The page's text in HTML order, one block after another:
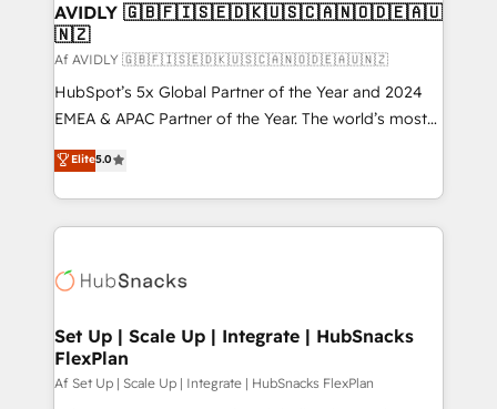
AVIDLY 🇬🇧🇫🇮🇸🇪🇩🇰🇺🇸🇨🇦🇳🇴🇩🇪🇦🇺
🇳🇿
Af AVIDLY 🇬🇧🇫🇮🇸🇪🇩🇰🇺🇸🇨🇦🇳🇴🇩🇪🇦🇺🇳🇿
HubSpot’s 5x Global Partner of the Year and 2024
EMEA & APAC Partner of the Year. The world’s most
experienced and fully accredited HubSpot Solutions
Partner. 🚀 With 2,750+ HubSpot projects delivered
and 370+ specialists across EMEA, APAC and NAM,
we de-risk complex CRM programmes and
multi-region migrations to AI-powered automation,
scale. 🏆 HubSpot’s CEO called us “the partner of the
future.” Others agree it is proof of trust built through
measurable impact.
Elite5.0
Set Up | Scale Up | Integrate | HubSnacks
FlexPlan
Af Set Up | Scale Up | Integrate | HubSnacks FlexPlan